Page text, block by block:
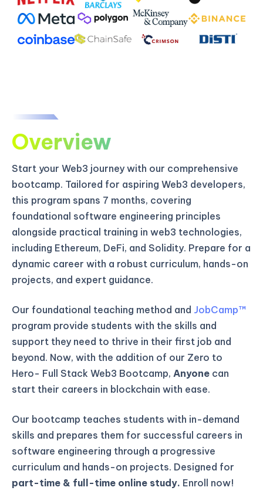
Overview
Start your Web3 journey with our comprehensive
bootcamp. Tailored for aspiring Web3 developers,
this program spans 7 months, covering
foundational software engineering principles
alongside practical training in web3 technologies,
including Ethereum, DeFi, and Solidity. Prepare for a
dynamic career with a robust curriculum, hands-on
projects, and expert guidance.
Our foundational teaching method and JobCamp™️
program provide students with the skills and
support they need to thrive in their first job and
beyond. Now, with the addition of our Zero to
Hero- Full Stack Web3 Bootcamp, Anyone can
start their careers in blockchain with ease.
Our bootcamp teaches students with in-demand
skills and prepares them for successful careers in
software engineering through a progressive
curriculum and hands-on projects. Designed for
part-time & full-time online study. Enroll now!